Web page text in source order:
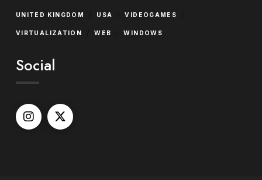
UNITED KINGDOM USA VIDEOGAMES
VIRTUALIZATION WEB WINDOWS
Social